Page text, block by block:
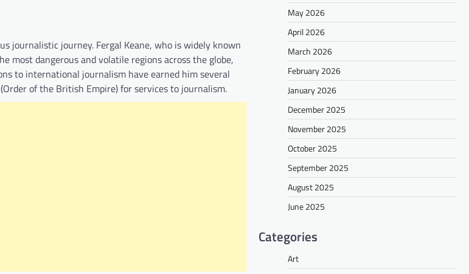
journalistic journey. Fergal Keane, who is widely known
most dangerous and volatile regions across the globe,
to international journalism have earned him several
of the British Empire) for services to journalism.
May 2026
April 2026
March 2026
February 2026
January 2026
December 2025
November 2025
October 2025
September 2025
August 2025
June 2025
Categories
Art